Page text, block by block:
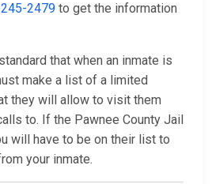
2479 to get the information
that when an inmate is
make a list of a limited
they will allow to visit them
to. If the Pawnee County Jail
will have to be on their list to
your inmate.